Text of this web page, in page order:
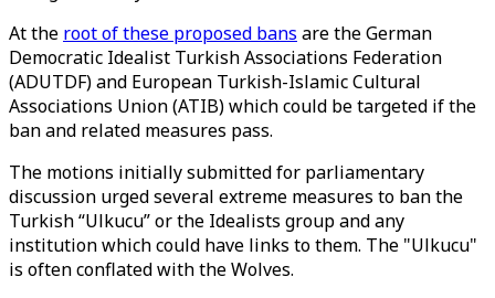
At the root of these proposed bans are the German
Democratic Idealist Turkish Associations Federation
(ADUTDF) and European Turkish-Islamic Cultural
Associations Union (ATIB) which could be targeted if the
ban and related measures pass.
The motions initially submitted for parliamentary
discussion urged several extreme measures to ban the
Turkish “Ulkucu” or the Idealists group and any
institution which could have links to them. The "Ulkucu"
is often conflated with the Wolves.